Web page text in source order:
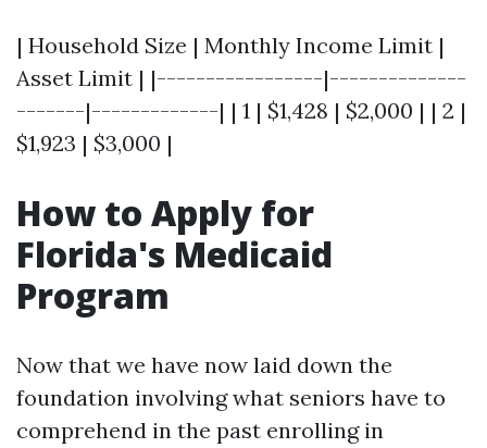
| Household Size | Monthly Income Limit |
Asset Limit | |-----------------|--------------
-------|-------------| | 1 | $1,428 | $2,000 | | 2 |
$1,923 | $3,000 |
How to Apply for
Florida's Medicaid
Program
Now that we have now laid down the
foundation involving what seniors have to
comprehend in the past enrolling in